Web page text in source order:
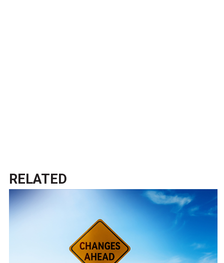
RELATED